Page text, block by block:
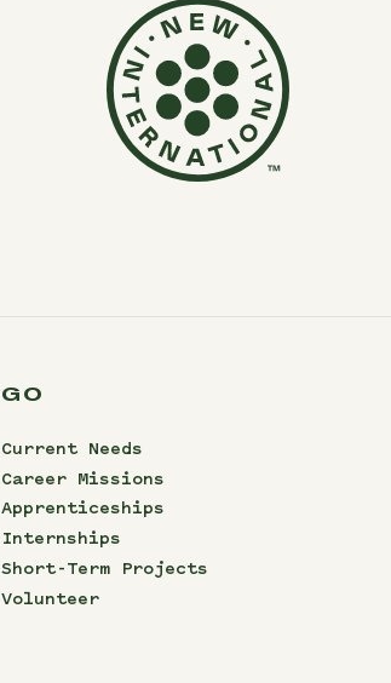
GO
Current Needs
Career Missions
Apprenticeships
Internships
Short-Term Projects
Volunteer